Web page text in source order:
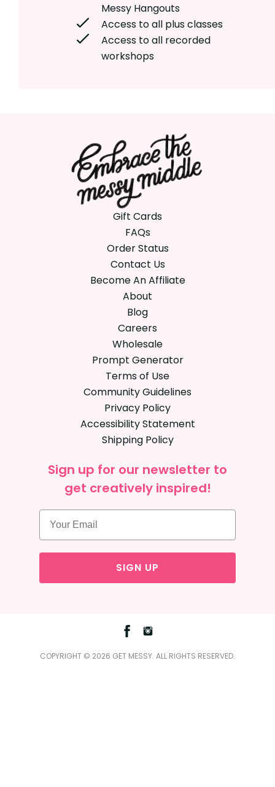
Messy Hangouts
Access to all plus classes
Access to all recorded
workshops
Gift Cards
FAQs
Order Status
Contact Us
Become An Affiliate
About
Blog
Careers
Wholesale
Prompt Generator
Terms of Use
Community Guidelines
Privacy Policy
Accessibility Statement
Shipping Policy
Sign up for our newsletter to
get creatively inspired!
SIGN UP
Facebook
COPYRIGHT © 2026 GET MESSY. ALL RIGHTS RESERVED.